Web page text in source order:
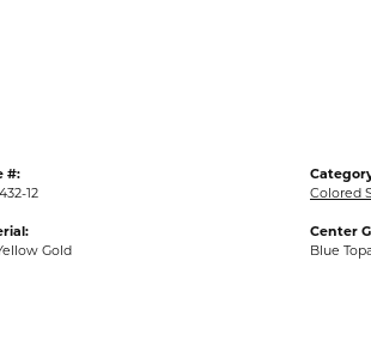
Rings
#:
12
Gold
Colored
Center
Blue